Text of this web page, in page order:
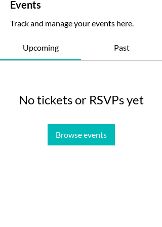
Events
Track and manage your events here.
Upcoming Past
No tickets or RSVPs yet
Browse events